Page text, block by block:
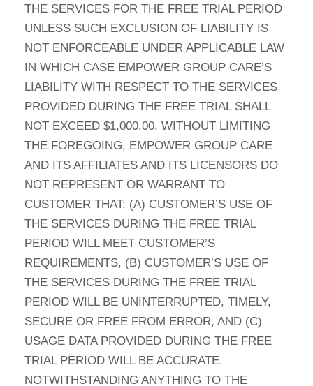
THE SERVICES FOR THE FREE TRIAL PERIOD
UNLESS SUCH EXCLUSION OF LIABILITY IS
NOT ENFORCEABLE UNDER APPLICABLE LAW
IN WHICH CASE EMPOWER GROUP CARE’S
LIABILITY WITH RESPECT TO THE SERVICES
PROVIDED DURING THE FREE TRIAL SHALL
NOT EXCEED $1,000.00. WITHOUT LIMITING
THE FOREGOING, EMPOWER GROUP CARE
AND ITS AFFILIATES AND ITS LICENSORS DO
NOT REPRESENT OR WARRANT TO
CUSTOMER THAT: (A) CUSTOMER’S USE OF
THE SERVICES DURING THE FREE TRIAL
PERIOD WILL MEET CUSTOMER’S
REQUIREMENTS, (B) CUSTOMER’S USE OF
THE SERVICES DURING THE FREE TRIAL
PERIOD WILL BE UNINTERRUPTED, TIMELY,
SECURE OR FREE FROM ERROR, AND (C)
USAGE DATA PROVIDED DURING THE FREE
TRIAL PERIOD WILL BE ACCURATE.
NOTWITHSTANDING ANYTHING TO THE